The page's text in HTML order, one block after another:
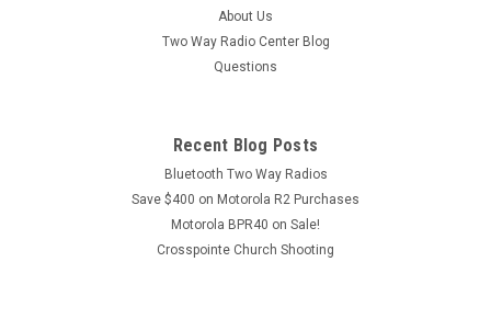
About Us
Two Way Radio Center Blog
Questions
Recent Blog Posts
Bluetooth Two Way Radios
Save $400 on Motorola R2 Purchases
Motorola BPR40 on Sale!
Crosspointe Church Shooting